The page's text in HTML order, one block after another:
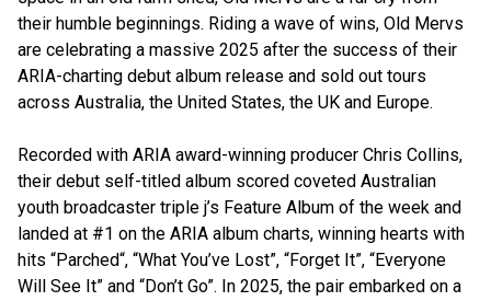
their humble beginnings. Riding a wave of wins, Old Mervs
are celebrating a massive 2025 after the success of their
ARIA-charting debut album release and sold out tours
across Australia, the United States, the UK and Europe.
Recorded with ARIA award-winning producer Chris Collins,
their debut self-titled album scored coveted Australian
youth broadcaster triple j’s Feature Album of the week and
landed at #1 on the ARIA album charts, winning hearts with
hits “Parched“, “What You’ve Lost”, “Forget It”, “Everyone
Will See It” and “Don’t Go”. In 2025, the pair embarked on a